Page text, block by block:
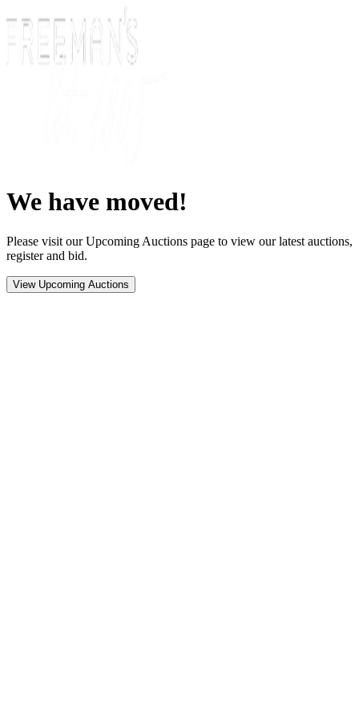
We have moved!
Please visit our Upcoming Auctions page to view our latest auctions,
register and bid.
View Upcoming Auctions